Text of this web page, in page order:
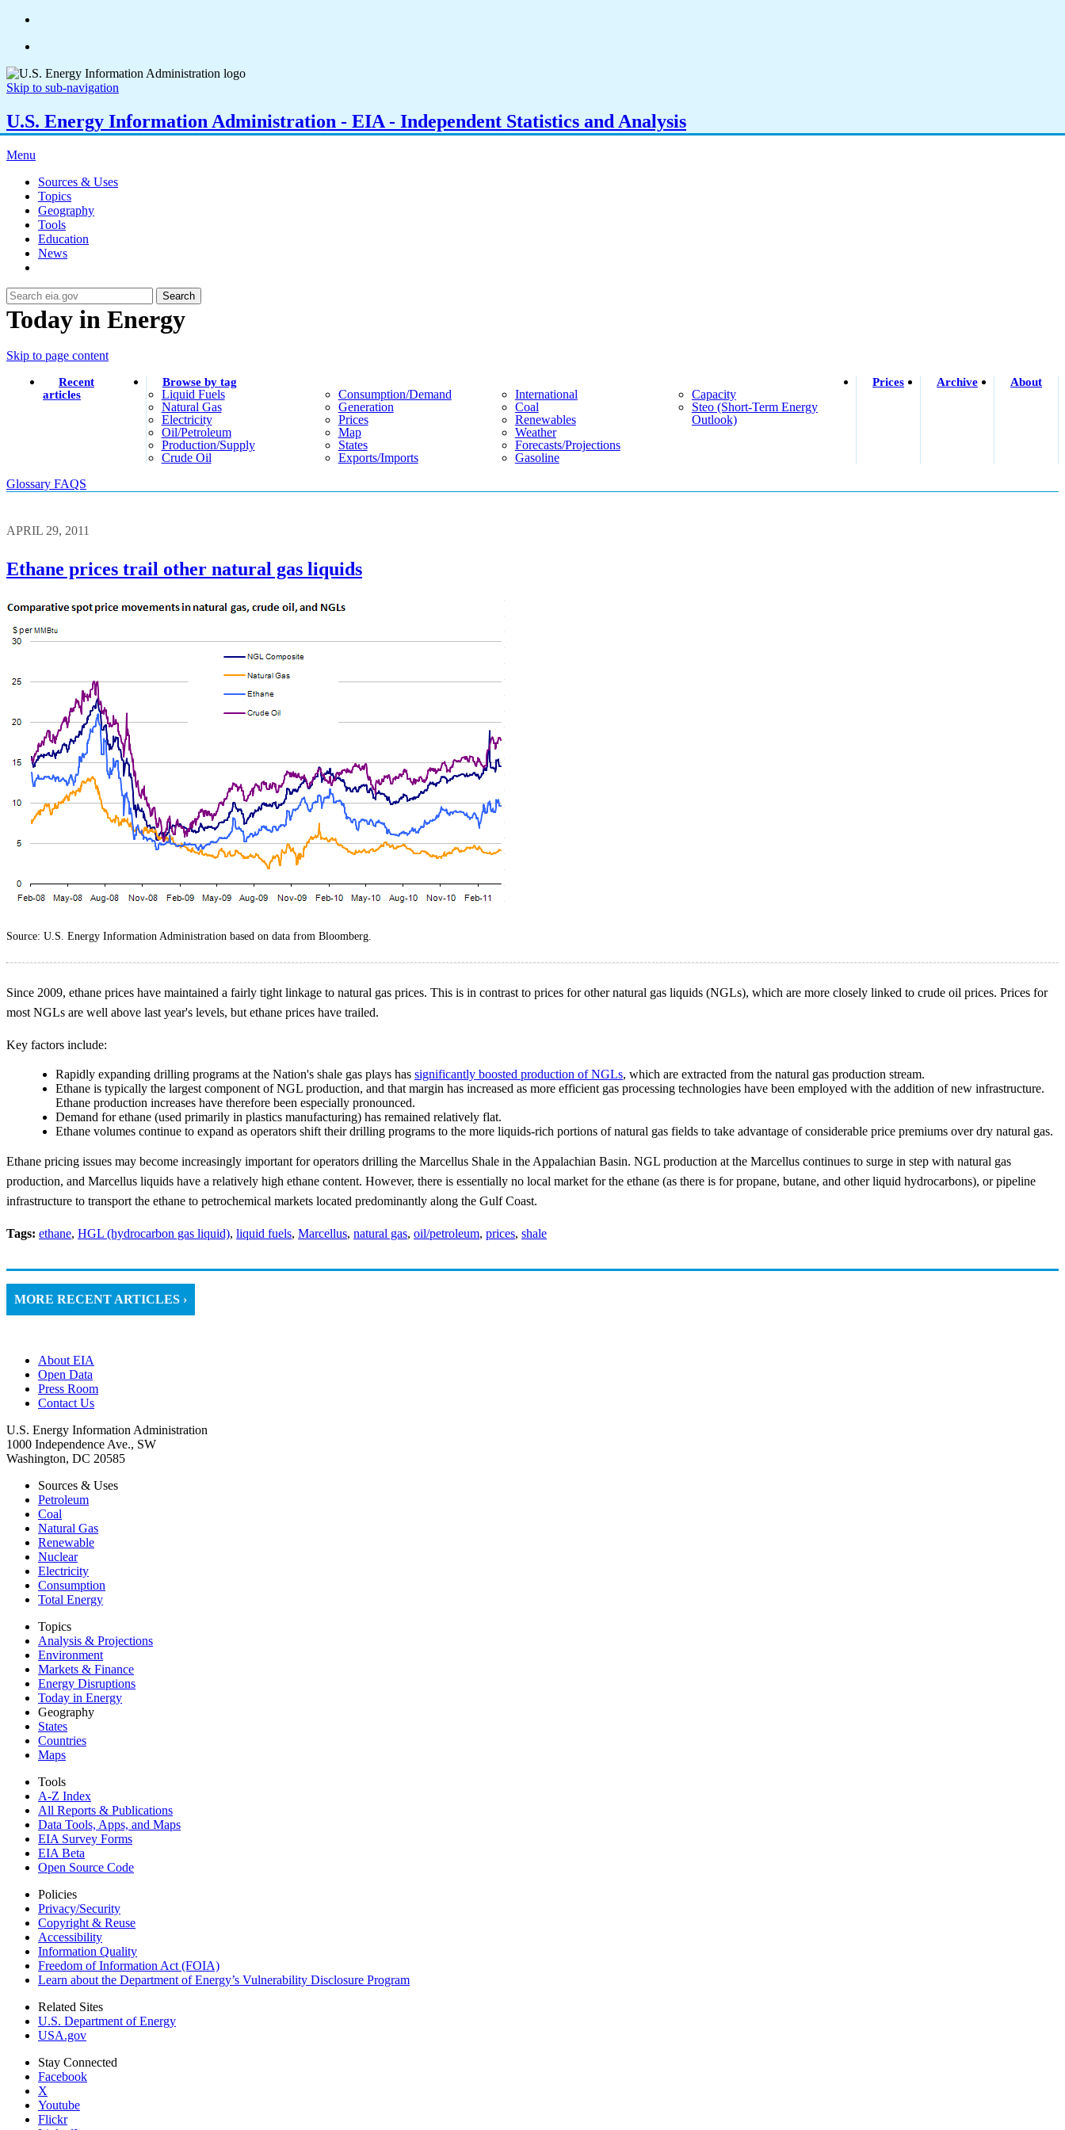
Skip to sub-navigation
U.S. Energy Information Administration - EIA - Independent Statistics and Analysis
Menu
Sources & Uses
Topics
Geography
Tools
Education
News
Search
Today in Energy
Skip to page content
Recent
articles
Browse by tag
Liquid Fuels
Natural Gas
Electricity
Oil/petroleum
Production/supply
Crude Oil
Consumption/demand
Generation
Prices
Map
States
Exports/imports
International
Coal
Renewables
Weather
Forecasts/projections
Gasoline
Capacity
Steo (short-Term Energy
Outlook)
Prices Archive About
Glossary FAQS
APRIL 29, 2011
Ethane prices trail other natural gas liquids
Source: U.S. Energy Information Administration based on data from Bloomberg.
Since 2009, ethane prices have maintained a fairly tight linkage to natural gas prices. This is in contrast to prices for other natural gas liquids (NGLs), which are more closely linked to crude oil prices. Prices for
most NGLs are well above last year's levels, but ethane prices have trailed.
Key factors include:
Rapidly expanding drilling programs at the Nation's shale gas plays has significantly boosted production of NGLs, which are extracted from the natural gas production stream.
Ethane is typically the largest component of NGL production, and that margin has increased as more efficient gas processing technologies have been employed with the addition of new infrastructure.
Ethane production increases have therefore been especially pronounced.
Demand for ethane (used primarily in plastics manufacturing) has remained relatively flat.
Ethane volumes continue to expand as operators shift their drilling programs to the more liquids-rich portions of natural gas fields to take advantage of considerable price premiums over dry natural gas.
Ethane pricing issues may become increasingly important for operators drilling the Marcellus Shale in the Appalachian Basin. NGL production at the Marcellus continues to surge in step with natural gas
production, and Marcellus liquids have a relatively high ethane content. However, there is essentially no local market for the ethane (as there is for propane, butane, and other liquid hydrocarbons), or pipeline
infrastructure to transport the ethane to petrochemical markets located predominantly along the Gulf Coast.
Tags: ethane, HGL (hydrocarbon gas liquid), liquid fuels, Marcellus, natural gas, oil/petroleum, prices, shale
MORE RECENT ARTICLES ›
About EIA
Open Data
Press Room
Contact Us
U.S. Energy Information Administration
1000 Independence Ave., SW
Washington, DC 20585
Sources & Uses
Petroleum
Coal
Natural Gas
Renewable
Nuclear
Electricity
Consumption
Total Energy
Topics
Analysis & Projections
Environment
Markets & Finance
Energy Disruptions
Today in Energy
Geography
States
Countries
Maps
Tools
A-Z Index
All Reports & Publications
Data Tools, Apps, and Maps
EIA Survey Forms
EIA Beta
Open Source Code
Policies
Privacy/Security
Copyright & Reuse
Accessibility
Information Quality
Freedom of Information Act (FOIA)
Learn about the Department of Energy’s Vulnerability Disclosure Program
Related Sites
U.S. Department of Energy
USA.gov
Stay Connected
Facebook
X
Youtube
Flickr